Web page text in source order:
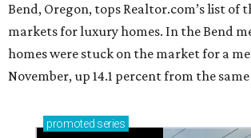
Bend, Oregon, tops Realtor.com’s list of
markets for luxury homes. In the Bend
homes were stuck on the market for a
November, up 14.1 percent from the
promoted series